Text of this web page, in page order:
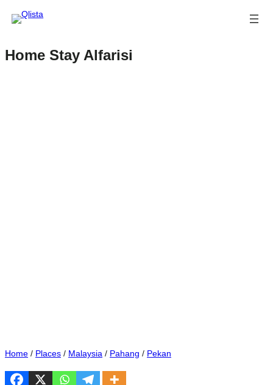
Home Stay Alfarisi
Home / Places / Malaysia / Pahang / Pekan